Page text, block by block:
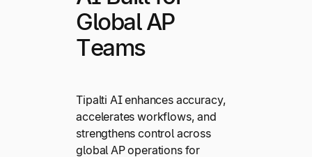
Global AP
Teams
Tipalti AI enhances accuracy,
accelerates workflows, and
strengthens control across
global AP operations for